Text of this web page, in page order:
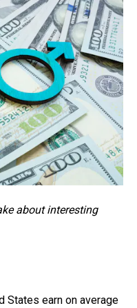
about interesting
States earn on average